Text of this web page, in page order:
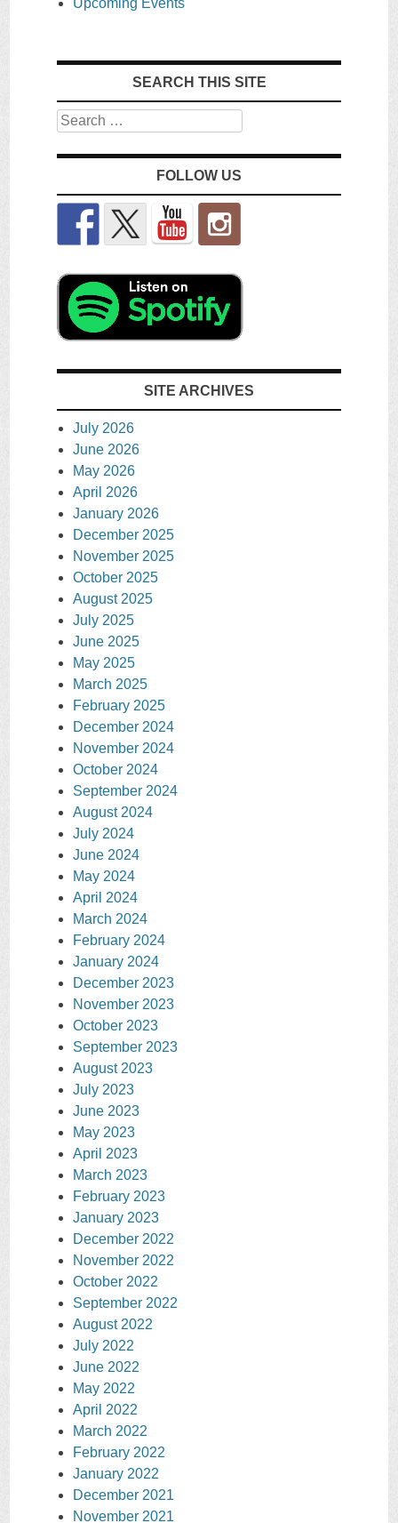
Upcoming Events
SEARCH THIS SITE
Search
FOLLOW US
SITE ARCHIVES
July 2026
June 2026
May 2026
April 2026
January 2026
December 2025
November 2025
October 2025
August 2025
July 2025
June 2025
May 2025
March 2025
February 2025
December 2024
November 2024
October 2024
September 2024
August 2024
July 2024
June 2024
May 2024
April 2024
March 2024
February 2024
January 2024
December 2023
November 2023
October 2023
September 2023
August 2023
July 2023
June 2023
May 2023
April 2023
March 2023
February 2023
January 2023
December 2022
November 2022
October 2022
September 2022
August 2022
July 2022
June 2022
May 2022
April 2022
March 2022
February 2022
January 2022
December 2021
November 2021